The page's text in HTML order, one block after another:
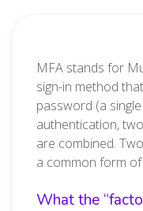
MFA stands for
sign-in method
password (a
authentication,
are combined.
a common form of
What the